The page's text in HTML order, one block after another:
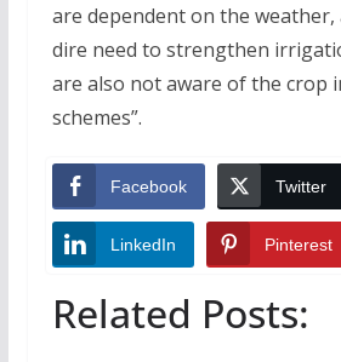
are dependent on the weather,
dire need to strengthen
are also not aware of the crop
schemes”.
Facebook Twitter
LinkedIn Pinterest
Related Posts: